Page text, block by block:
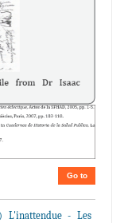
Go to
L'inattendue - Les